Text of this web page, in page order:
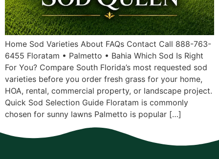
Home Sod Varieties About FAQs Contact Call 888-763-
6455 Floratam • Palmetto • Bahia Which Sod Is Right
For You? Compare South Florida’s most requested sod
varieties before you order fresh grass for your home,
HOA, rental, commercial property, or landscape project.
Quick Sod Selection Guide Floratam is commonly
chosen for sunny lawns Palmetto is popular […]